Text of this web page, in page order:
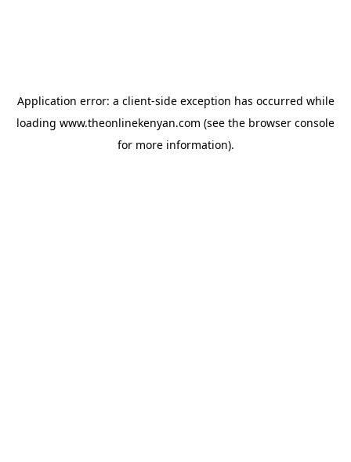
Application error: a client-side exception has occurred while
loading www.theonlinekenyan.com (see the browser console
for more information).